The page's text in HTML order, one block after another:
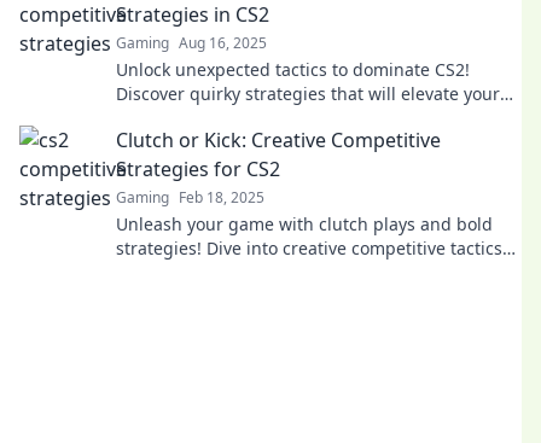
Strategies in CS2
Gaming Aug 16, 2025
Unlock unexpected tactics to dominate CS2!
Discover quirky strategies that will elevate your
Clutch or Kick: Creative Competitive
Strategies for CS2
Gaming Feb 18, 2025
Unleash your game with clutch plays and bold
strategies! Dive into creative competitive tactics